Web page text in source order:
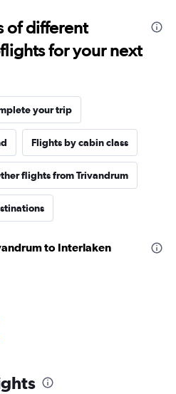
of different
for your next
your trip
Flights by cabin class
flights from Trivandrum
to Interlaken